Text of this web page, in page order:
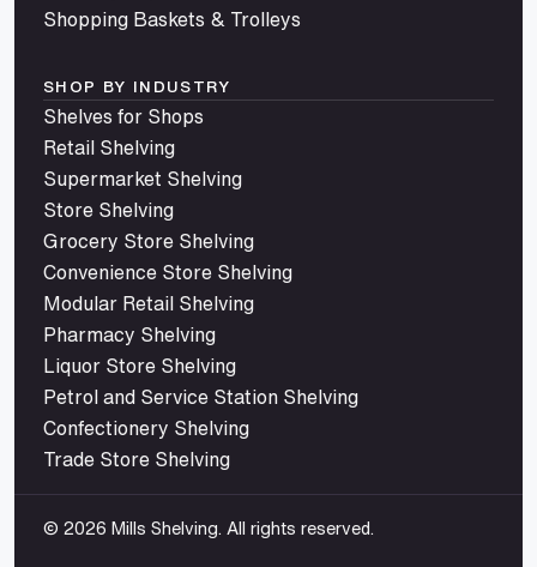
Shopping Baskets & Trolleys
SHOP BY INDUSTRY
Shelves for Shops
Retail Shelving
Supermarket Shelving
Store Shelving
Grocery Store Shelving
Convenience Store Shelving
Modular Retail Shelving
Pharmacy Shelving
Liquor Store Shelving
Petrol and Service Station Shelving
Confectionery Shelving
Trade Store Shelving
© 2026 Mills Shelving. All rights reserved.